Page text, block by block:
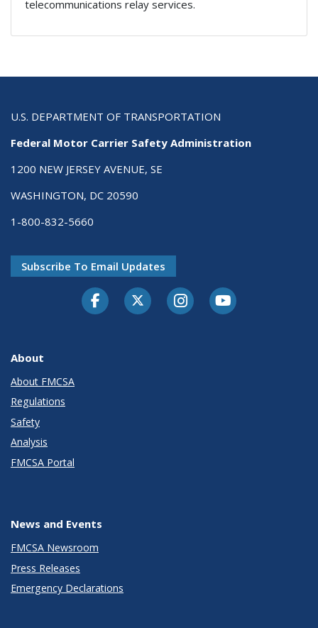
telecommunications relay services.
U.S. DEPARTMENT OF TRANSPORTATION
Federal Motor Carrier Safety Administration
1200 NEW JERSEY AVENUE, SE
WASHINGTON, DC 20590
1-800-832-5660
Subscribe To Email Updates
FacebookTwitter-XInstagramYoutube
About
About FMCSA
Regulations
Safety
Analysis
FMCSA Portal
News and Events
FMCSA Newsroom
Press Releases
Emergency Declarations